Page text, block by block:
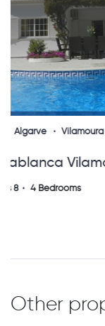
Portugal
Villa
Sleeps Sleeps 8
Other